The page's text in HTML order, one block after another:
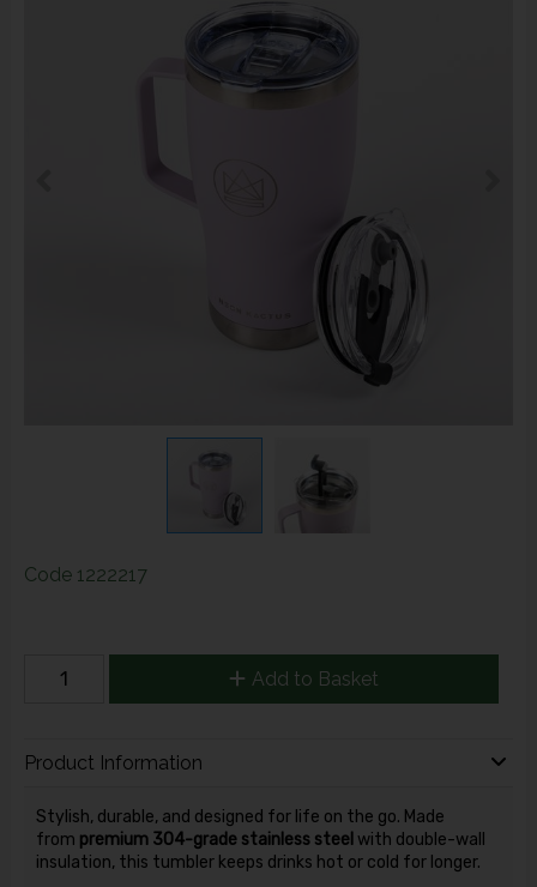
Code 1222217
Add to Basket
Product Information
Stylish, durable, and designed for life on the go. Made
from premium 304-grade stainless steel with double-wall
insulation, this tumbler keeps drinks hot or cold for longer.